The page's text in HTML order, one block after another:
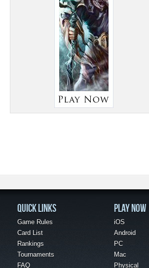
QUICK LINKS
Game Rules
Card List
Rankings
Tournaments
FAQ
PLAY NOW
iOS
Android
PC
Mac
Physical